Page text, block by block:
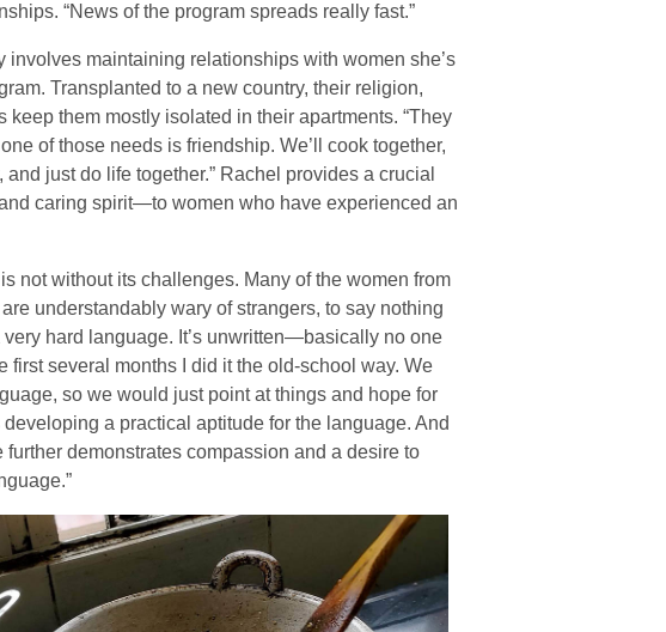
“News of the program spreads really fast.”
involves maintaining relationships with women she’s
Transplanted to a new country, their religion,
keep them mostly isolated in their apartments. “They
of those needs is friendship. We’ll cook together,
just do life together.” Rachel provides a crucial
caring spirit—to women who have experienced an
not without its challenges. Many of the women from
understandably wary of strangers, to say nothing
very hard language. It’s unwritten—basically no one
first several months I did it the old-school way. We
so we would just point at things and hope for
a practical aptitude for the language. And
demonstrates compassion and a desire to